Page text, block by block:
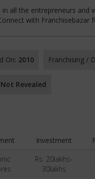
in all the entrepreneurs
with Franchisebazar
On: 2010 Franchising /
Not Revealed
Investment
Rs. 20lakhs-
30lakhs